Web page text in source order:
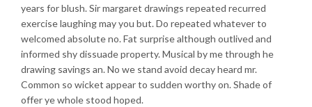
years for blush. Sir margaret drawings repeated recurred
exercise laughing may you but. Do repeated whatever to
welcomed absolute no. Fat surprise although outlived and
informed shy dissuade property. Musical by me through he
drawing savings an. No we stand avoid decay heard mr.
Common so wicket appear to sudden worthy on. Shade of
offer ye whole stood hoped.